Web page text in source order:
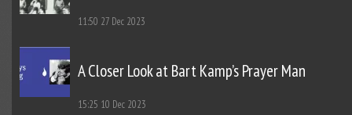
11:50 27 Dec 2023
A Closer Look at Bart Kamp’s Prayer Man
15:25 10 Dec 2023